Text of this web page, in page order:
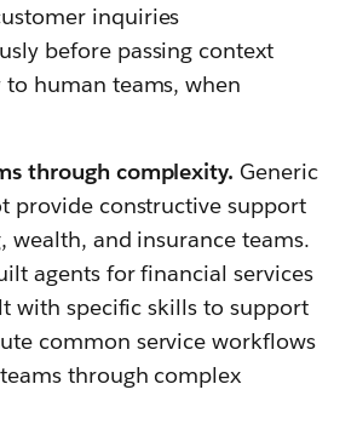
inquiries
before passing context
to human teams, when
through complexity. Generic
provide constructive support
wealth, and insurance teams.
agents for financial services
with specific skills to support
common service workflows
through complex